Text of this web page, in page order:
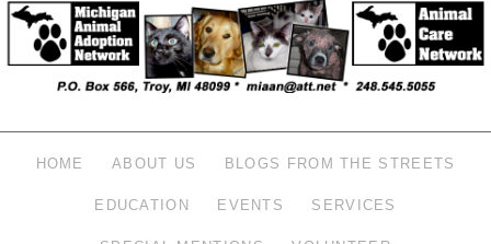
HOME ABOUT US BLOGS FROM THE STREETS
EDUCATION EVENTS SERVICES